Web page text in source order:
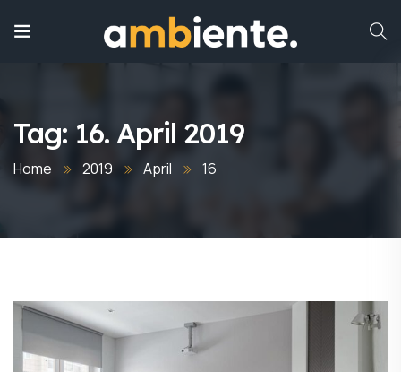
Tag:16. April 2019
Home 2019 April 16